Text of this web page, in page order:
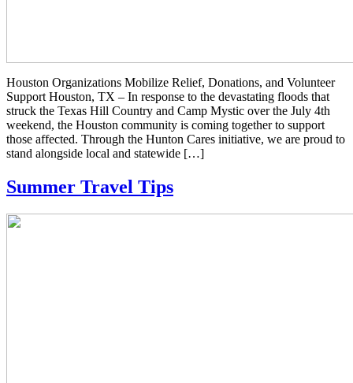
Houston Organizations Mobilize Relief, Donations, and Volunteer
Support Houston, TX – In response to the devastating floods that
struck the Texas Hill Country and Camp Mystic over the July 4th
weekend, the Houston community is coming together to support
those affected. Through the Hunton Cares initiative, we are proud to
stand alongside local and statewide […]
Summer Travel Tips